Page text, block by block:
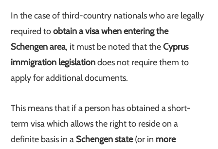
In the case of third-country nationals who are legally
required toobtain a visa when entering the
Schengen area, it must be noted that theCyprus
immigration legislationdoes not require them to
apply for additional documents.
This means that if a person has obtained a short-
term visa which allows the right to reside on a
definite basis in a Schengen state(or in more